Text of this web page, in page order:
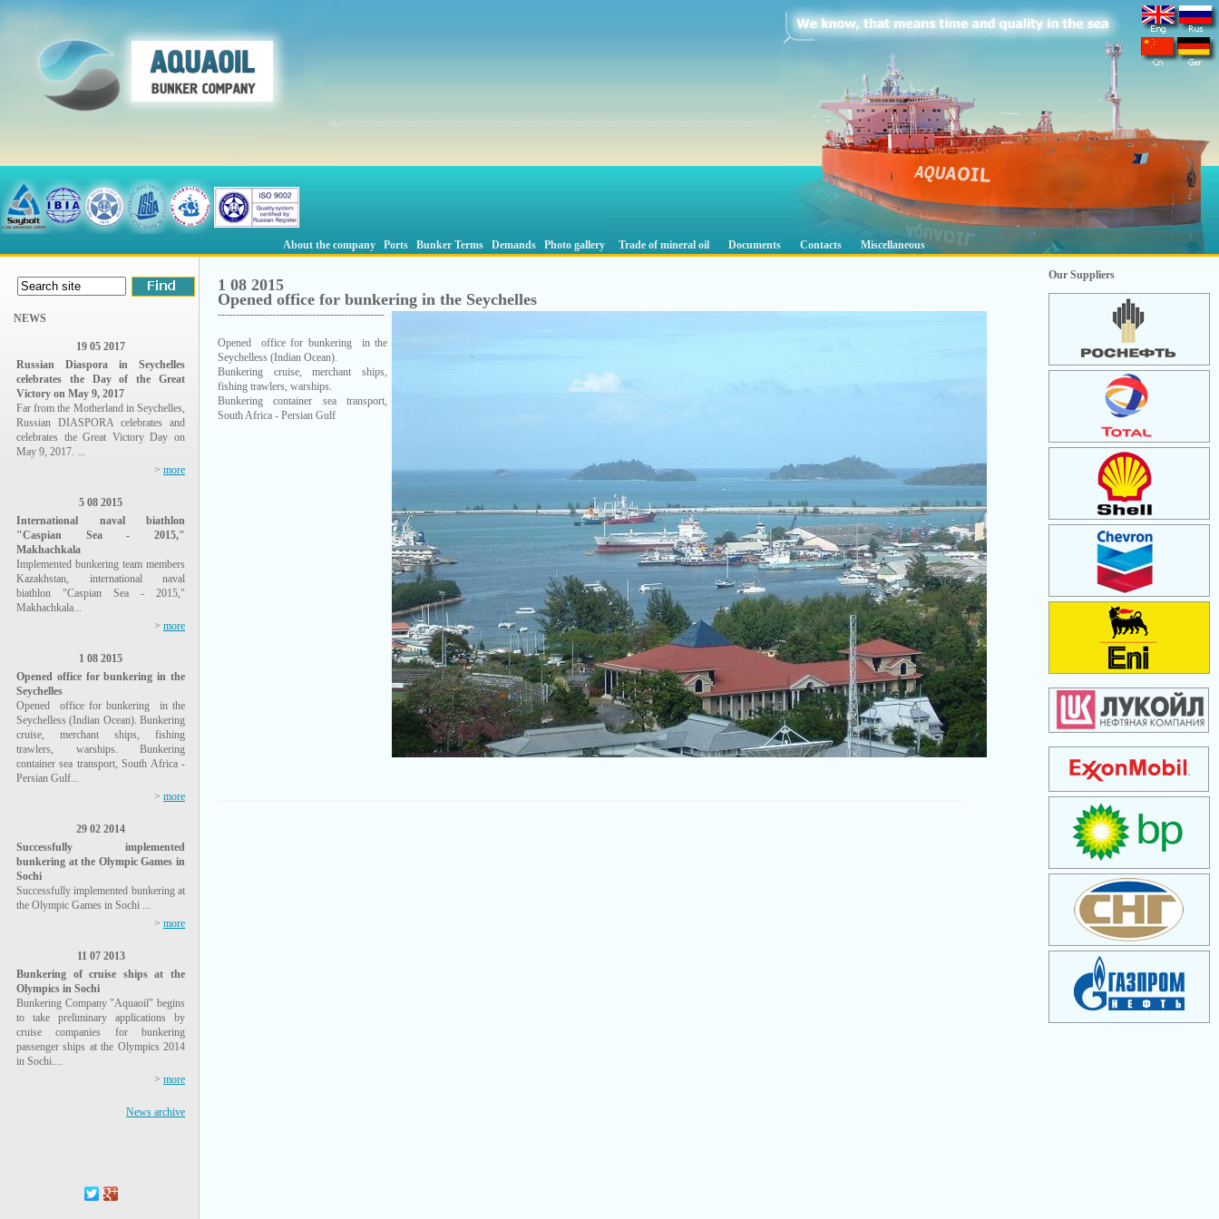
About the company Ports Bunker Terms Demands Photo gallery Trade of mineral oil Documents Contacts Miscellaneous
NEWS
19 05 2017
Russian Diaspora in Seychelles
celebrates the Day of the Great
Victory on May 9, 2017
Far from the Motherland in Seychelles,
Russian DIASPORA celebrates and
celebrates the Great Victory Day on
May 9, 2017. ...
> more
5 08 2015
International naval biathlon
"Caspian Sea - 2015,"
Makhachkala
Implemented bunkering team members
Kazakhstan, international naval
biathlon "Caspian Sea - 2015,"
Makhachkala...
> more
1 08 2015
Opened office for bunkering in the
Seychelles
Opened office for bunkering in the
Seychelless (Indian Ocean). Bunkering
cruise, merchant ships, fishing
trawlers, warships. Bunkering
container sea transport, South Africa -
Persian Gulf...
> more
29 02 2014
Successfully implemented
bunkering at the Olympic Games in
Sochi
Successfully implemented bunkering at
the Olympic Games in Sochi ...
> more
11 07 2013
Bunkering of cruise ships at the
Olympics in Sochi
Bunkering Company "Aquaoil" begins
to take preliminary applications by
cruise companies for bunkering
passenger ships at the Olympics 2014
in Sochi....
> more
News archive
1 08 2015
Opened office for bunkering in the Seychelles
----------------------------------------------
Opened office for bunkering in the
Seychelless (Indian Ocean).
Bunkering cruise, merchant ships,
fishing trawlers, warships.
Bunkering container sea transport,
South Africa - Persian Gulf
Our Suppliers